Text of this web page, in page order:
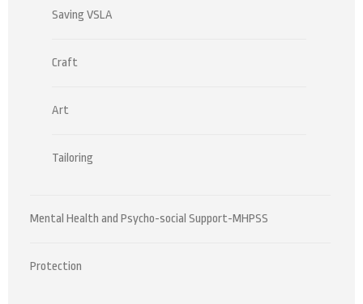
Saving VSLA
Craft
Art
Tailoring
Mental Health and Psycho-social Support-MHPSS
Protection